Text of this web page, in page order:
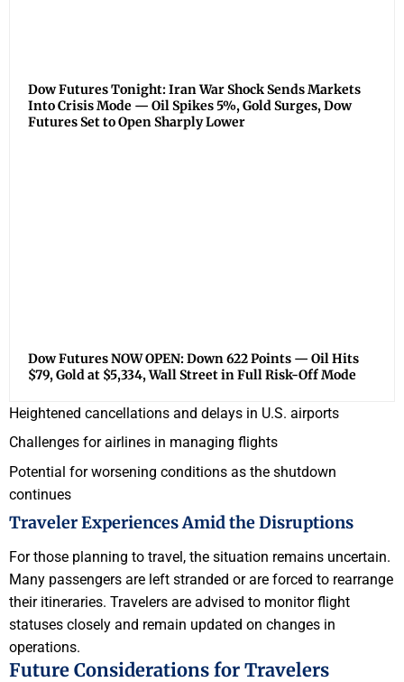
Dow Futures Tonight: Iran War Shock Sends Markets
Into Crisis Mode — Oil Spikes 5%, Gold Surges, Dow
Futures Set to Open Sharply Lower
Dow Futures NOW OPEN: Down 622 Points — Oil Hits
$79, Gold at $5,334, Wall Street in Full Risk-Off Mode
Heightened cancellations and delays in U.S. airports
Challenges for airlines in managing flights
Potential for worsening conditions as the shutdown
continues
Traveler Experiences Amid the Disruptions
For those planning to travel, the situation remains uncertain.
Many passengers are left stranded or are forced to rearrange
their itineraries. Travelers are advised to monitor flight
statuses closely and remain updated on changes in
operations.
Future Considerations for Travelers